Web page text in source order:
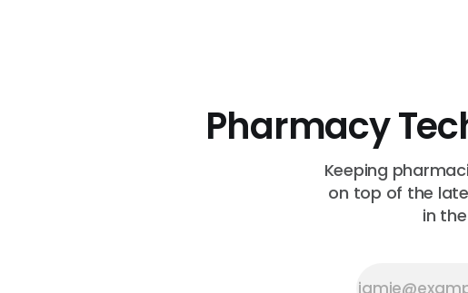
Pharmacy
Keeping
on top of the
in